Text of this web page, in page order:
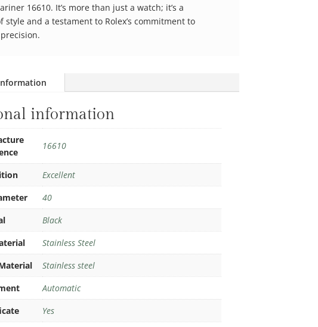
16610. It’s more than just a watch; it’s a
style and a testament to Rolex’s commitment to
information
16610
Excellent
40
Black
Stainless Steel
Stainless steel
Automatic
Yes